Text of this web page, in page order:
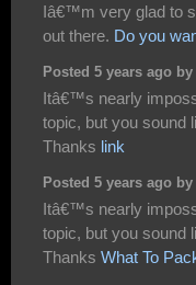
Iâ€™m very glad to
out there. Do you
Posted 5 years ago
Itâ€™s nearly
topic, but you sound
Thanks link
Posted 5 years ago
Itâ€™s nearly
topic, but you sound
Thanks What To